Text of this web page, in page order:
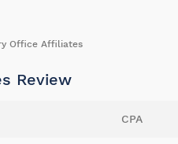
Office Affiliates
Review
CPA